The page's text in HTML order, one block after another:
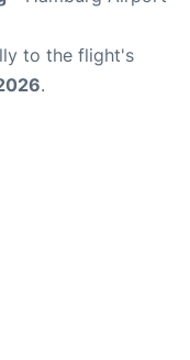
to the flight's
.